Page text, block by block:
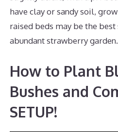
have clay or sandy soil,
raised beds may be the
abundant strawberry garden.
How to Plant
Bushes and
SETUP!